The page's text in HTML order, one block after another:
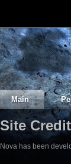
Main
Site
Nova has been